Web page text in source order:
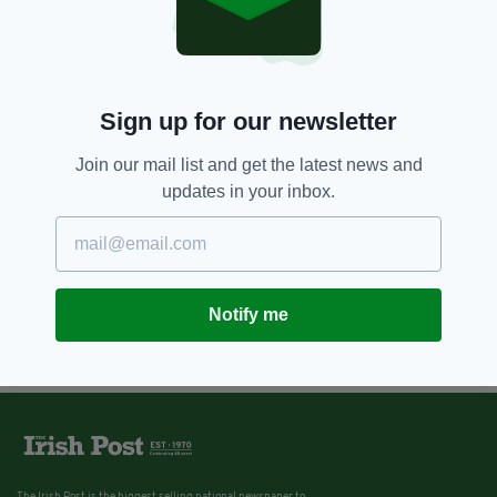
Sign up for our newsletter
Join our mail list and get the latest news and
updates in your inbox.
Notify me